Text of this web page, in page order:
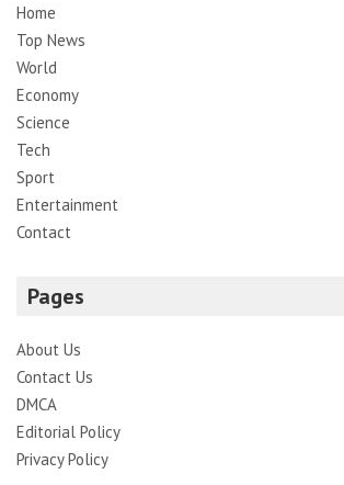
Home
Top News
World
Economy
Science
Tech
Sport
Entertainment
Contact
Pages
About Us
Contact Us
DMCA
Editorial Policy
Privacy Policy